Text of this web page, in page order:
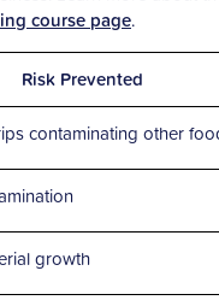
course page.
Risk Prevented
contaminating other
growth